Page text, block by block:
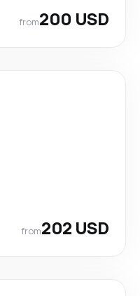
from200 USD
from202 USD